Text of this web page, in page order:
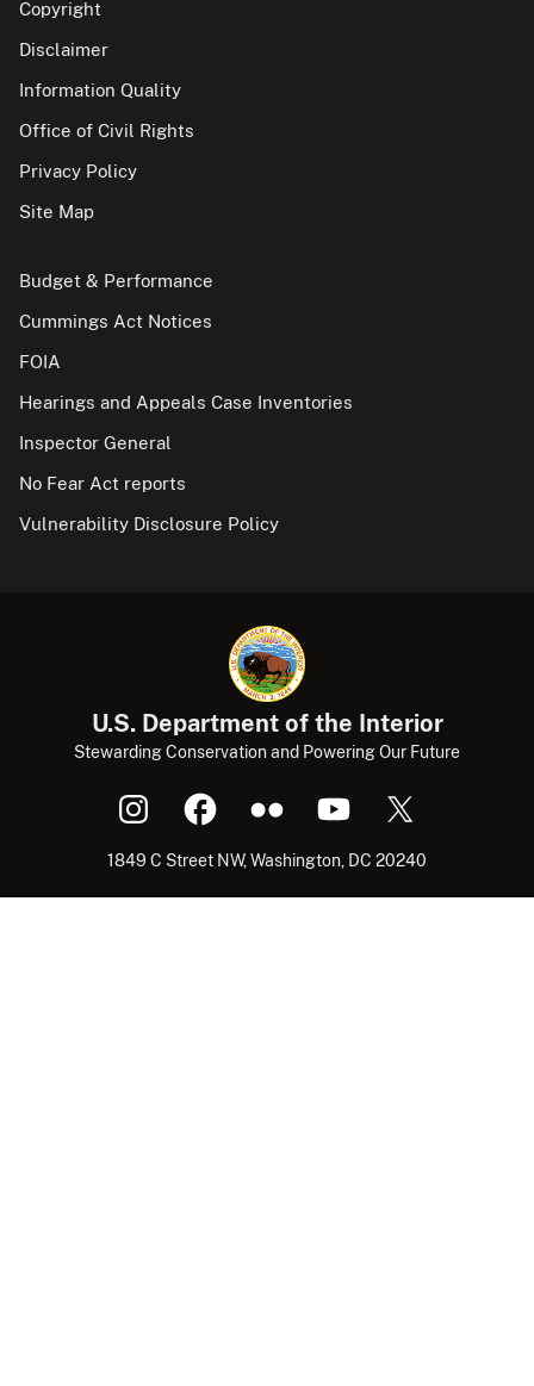
Copyright
Disclaimer
Information Quality
Office of Civil Rights
Privacy Policy
Site Map
Budget & Performance
Cummings Act Notices
FOIA
Hearings and Appeals Case Inventories
Inspector General
No Fear Act reports
Vulnerability Disclosure Policy
U.S. Department of the Interior
Stewarding Conservation and Powering Our Future
1849 C Street NW, Washington, DC 20240